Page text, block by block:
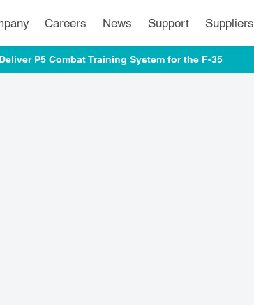
Careers News Support Suppliers
P5 Combat Training System for the F-35